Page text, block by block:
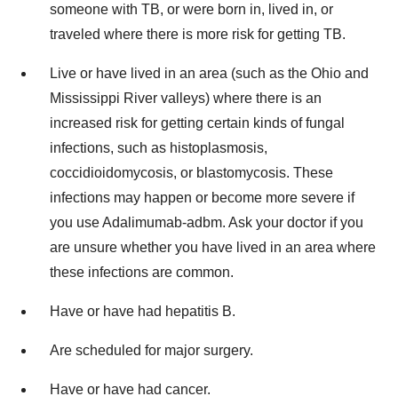
someone with TB, or were born in, lived in, or
traveled where there is more risk for getting TB.
Live or have lived in an area (such as the Ohio and
Mississippi River valleys) where there is an
increased risk for getting certain kinds of fungal
infections, such as histoplasmosis,
coccidioidomycosis, or blastomycosis. These
infections may happen or become more severe if
you use Adalimumab-adbm. Ask your doctor if you
are unsure whether you have lived in an area where
these infections are common.
Have or have had hepatitis B.
Are scheduled for major surgery.
Have or have had cancer.